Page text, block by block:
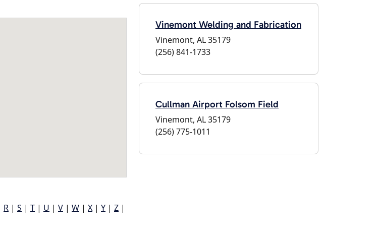
R | S | T | U | V | W | X | Y | Z |
Vinemont Welding and Fabrication
Vinemont, AL 35179
(256) 841-1733
Cullman Airport Folsom Field
Vinemont, AL 35179
(256) 775-1011